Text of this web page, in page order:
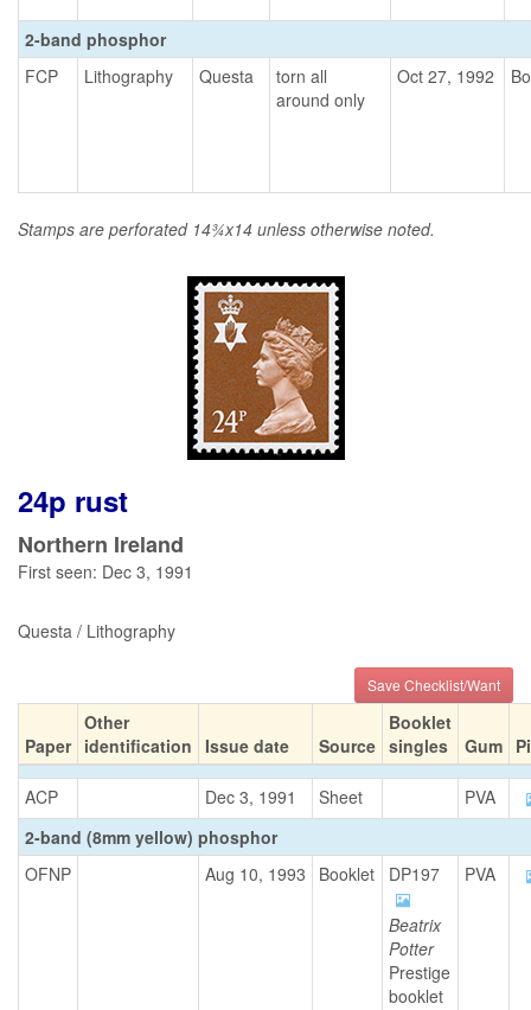
2-band phosphor
FCP
Lithography Questa
torn all
around only
Oct 27, 1992
Stamps are perforated 14¾x14 unless otherwise noted.
24p rust
Northern Ireland
First seen: Dec 3, 1991
Questa / Lithography
Save Checklist/Want
Paper
Other
identification
Issue date Source
Booklet
singles
Gum
ACP Dec 3, 1991 Sheet
PVA
2-band (8mm yellow) phosphor
OFNP
Aug 10, 1993 Booklet DP197
Beatrix
Potter
Prestige
booklet
PVA